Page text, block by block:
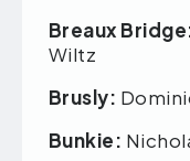
Breaux
Wiltz
Brusly:
Bunkie: